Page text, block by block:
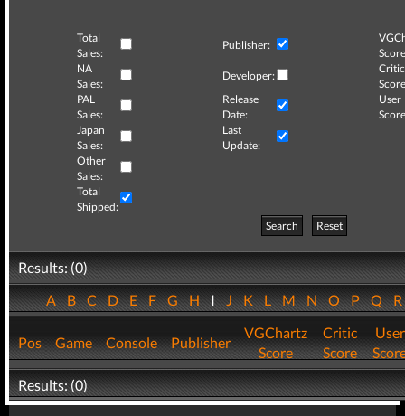
Total
Sales:
Publisher:
NA
Sales:
Developer:
Critic
PAL
Sales:
Release
Date:
User
Japan
Sales:
Last
Update:
Other
Sales:
Total
Shipped:
Search
Reset
Results: (0)
ABCDEFGHIJKLMNOPQ
Pos Game Console Publisher
VGChartz
Score
Critic
Score
User
Results: (0)